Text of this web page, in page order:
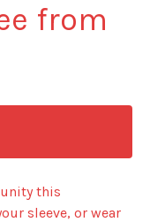
from
this
sleeve, or wear